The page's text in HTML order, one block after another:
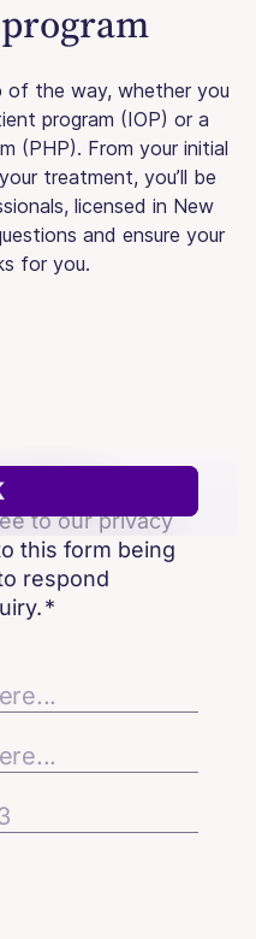
of the way, whether you
program (IOP) or a
(PHP). From your initial
treatment, you’ll be
licensed in New
and ensure your
for you.